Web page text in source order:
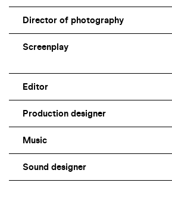
Director of photography
Screenplay
Editor
Production designer
Music
Sound designer